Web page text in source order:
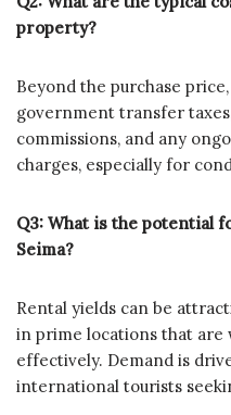
property?
Beyond the purchase
government transfer
commissions, and any
charges, especially for
Q3: What is the potential
Seima?
Rental yields can be
in prime locations that
effectively. Demand is
international tourists